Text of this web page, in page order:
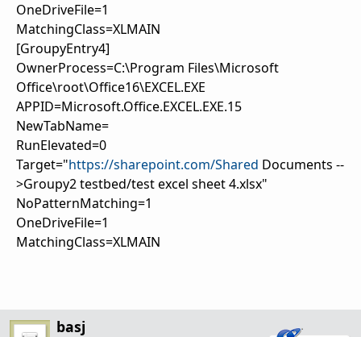
OneDriveFile=1
MatchingClass=XLMAIN
[GroupyEntry4]
OwnerProcess=C:\Program Files\Microsoft
Office\root\Office16\EXCEL.EXE
APPID=Microsoft.Office.EXCEL.EXE.15
NewTabName=
RunElevated=0
Target="https://sharepoint.com/Shared Documents --
>Groupy2 testbed/test excel sheet 4.xlsx"
NoPatternMatching=1
OneDriveFile=1
MatchingClass=XLMAIN
basj